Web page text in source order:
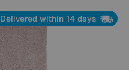
Delivered within 14 days